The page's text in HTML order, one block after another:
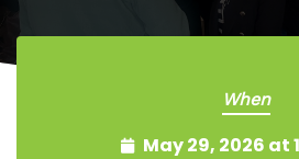
When
May 29, 2026 at